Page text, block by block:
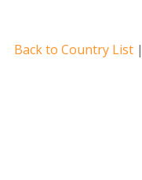
Back to Country List|